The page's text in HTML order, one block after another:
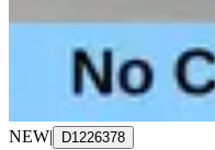
NEW| D1226378